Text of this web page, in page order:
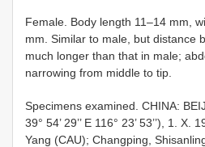
Female. Body length 11–14 mm,
mm. Similar to male, but distance
much longer than that in male;
narrowing from middle to tip.
Specimens examined. CHINA:
39° 54’ 29’’ E 116° 23’ 53’’), 1. X.
Yang (CAU); Changping, Shisanling